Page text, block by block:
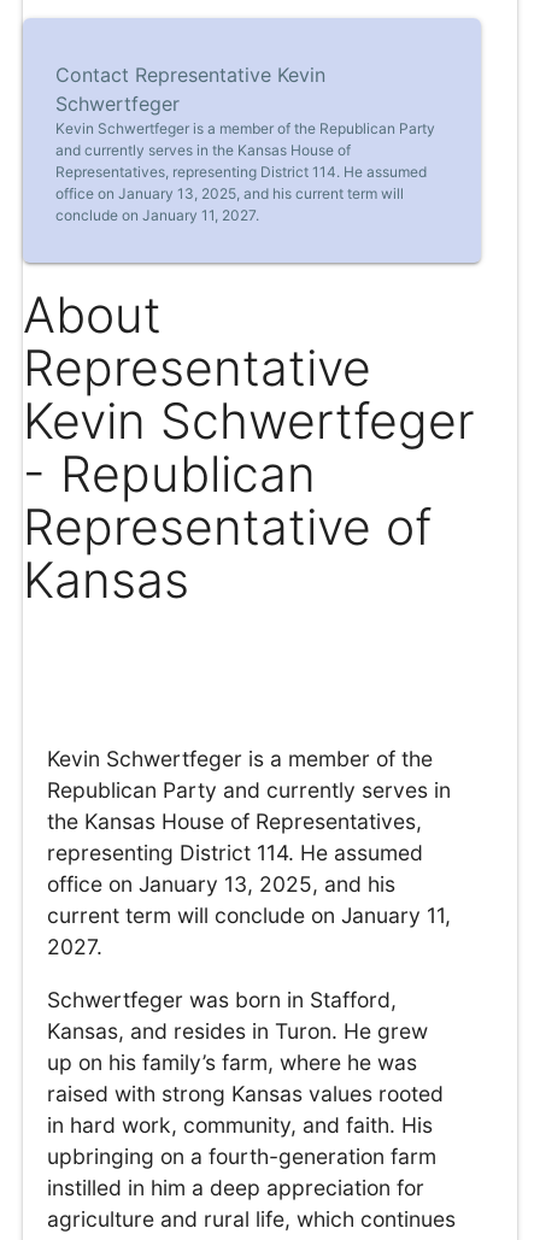
Contact Representative Kevin
Schwertfeger
Kevin Schwertfeger is a member of the Republican Party
and currently serves in the Kansas House of
Representatives, representing District 114. He assumed
office on January 13, 2025, and his current term will
conclude on January 11, 2027.
About
Representative
Kevin Schwertfeger
- Republican
Representative of
Kansas
Kevin Schwertfeger is a member of the
Republican Party and currently serves in
the Kansas House of Representatives,
representing District 114. He assumed
office on January 13, 2025, and his
current term will conclude on January 11,
2027.
Schwertfeger was born in Stafford,
Kansas, and resides in Turon. He grew
up on his family’s farm, where he was
raised with strong Kansas values rooted
in hard work, community, and faith. His
upbringing on a fourth-generation farm
instilled in him a deep appreciation for
agriculture and rural life, which continues